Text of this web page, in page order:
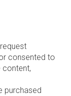
consented to
content,
purchased